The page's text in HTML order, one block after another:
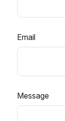
Email
Message